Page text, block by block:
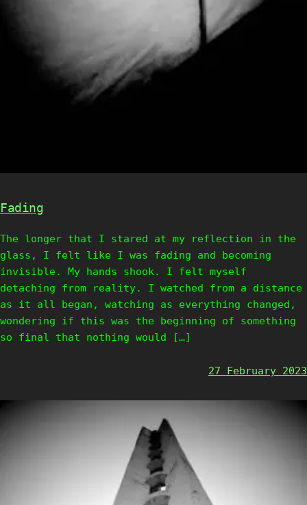
Fading
The longer that I stared at my reflection in the
glass, I felt like I was fading and becoming
invisible. My hands shook. I felt myself
detaching from reality. I watched from a distance
as it all began, watching as everything changed,
wondering if this was the beginning of something
so final that nothing would […]
27 February 2023